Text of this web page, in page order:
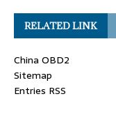
RELATED LINK
China OBD2
Sitemap
Entries RSS